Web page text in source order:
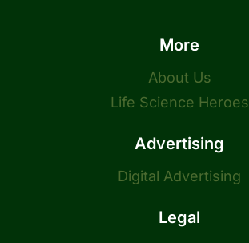
More
About Us
Life Science Heroes
Advertising
Digital Advertising
Legal